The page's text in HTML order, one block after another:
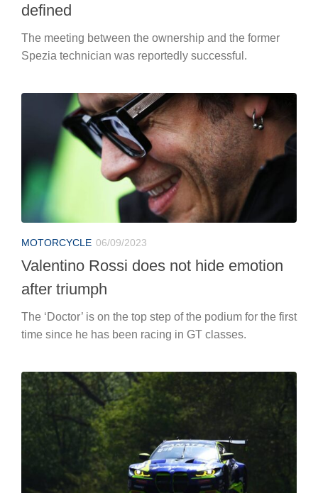
defined
The meeting between the ownership and the former
Spezia technician was reportedly successful.
MOTORCYCLE 06/09/2023
Valentino Rossi does not hide emotion
after triumph
The ‘Doctor’ is on the top step of the podium for the first
time since he has been racing in GT classes.